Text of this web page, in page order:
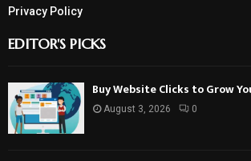
Privacy Policy
EDITOR'S PICKS
Buy Website Clicks to Grow
August 3, 2026 0